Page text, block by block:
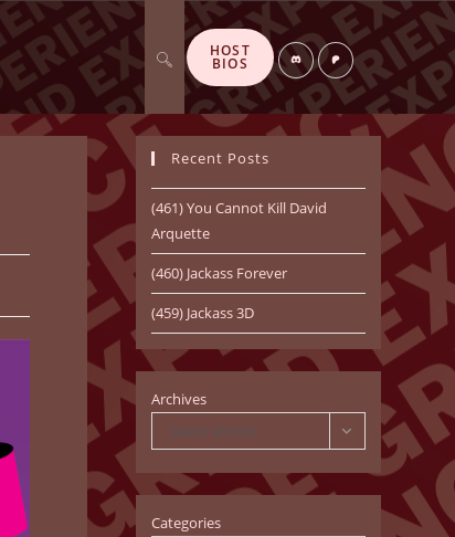
HOST
BIOS Di
sc
or
d
P
at
re
o
Toggle
search
Recent Posts
(461) You Cannot Kill David
Arquette
(460) Jackass Forever
(459) Jackass 3D
Archives
Select Month
Categories